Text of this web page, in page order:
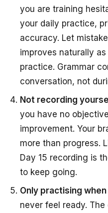
you are training
your daily practice,
accuracy. Let
improves naturally
practice. Grammar
conversation, not
Not recording
you have no
improvement. Your
more than progress.
Day 15 recording is
to keep going.
Only practising
never feel ready.